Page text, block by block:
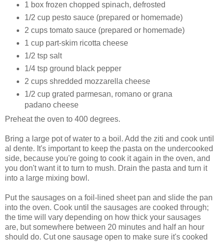
1 box frozen chopped spinach, defrosted
1/2 cup pesto sauce (prepared or homemade)
2 cups tomato sauce (prepared or homemade)
1 cup part-skim ricotta cheese
1/2 tsp salt
1/4 tsp ground black pepper
2 cups shredded mozzarella cheese
1/2 cup grated parmesan, romano or grana
padano cheese
Preheat the oven to 400 degrees.
Bring a large pot of water to a boil. Add the ziti and cook until
al dente. It's important to keep the pasta on the undercooked
side, because you're going to cook it again in the oven, and
you don't want it to turn to mush. Drain the pasta and turn it
into a large mixing bowl.
Put the sausages on a foil-lined sheet pan and slide the pan
into the oven. Cook until the sausages are cooked through;
the time will vary depending on how thick your sausages
are, but somewhere between 20 minutes and half an hour
should do. Cut one sausage open to make sure it's cooked